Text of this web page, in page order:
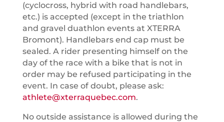
(cyclocross, hybrid with road handlebars,
etc.) is accepted (except in the triathlon
and gravel duathlon events at XTERRA
Bromont). Handlebars end cap must be
sealed. A rider presenting himself on the
day of the race with a bike that is not in
order may be refused participating in the
event. In case of doubt, please ask:
athlete@xterraquebec.com.
No outside assistance is allowed during the